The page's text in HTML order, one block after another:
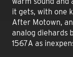
it gets, with one
After Motown,
analog diehards
1567A as